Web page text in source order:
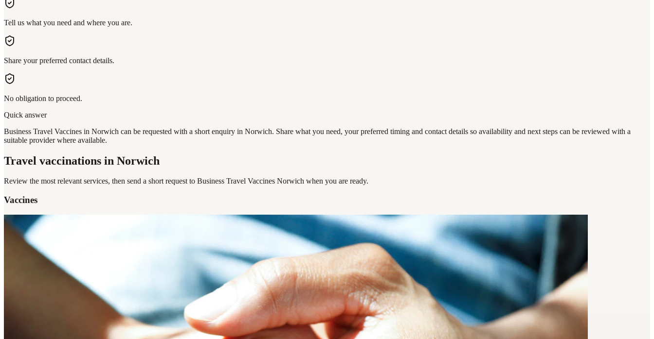
Tell us what you need and where you are.
Share your preferred contact details.
No obligation to proceed.
Quick answer
Business Travel Vaccines in Norwich can be requested with a short enquiry in Norwich. Share what you need, your preferred timing and contact details so availability and next steps can be reviewed with a
suitable provider where available.
Travel vaccinations in Norwich
Review the most relevant services, then send a short request to Business Travel Vaccines Norwich when you are ready.
Vaccines